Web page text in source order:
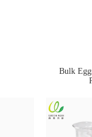
Bulk